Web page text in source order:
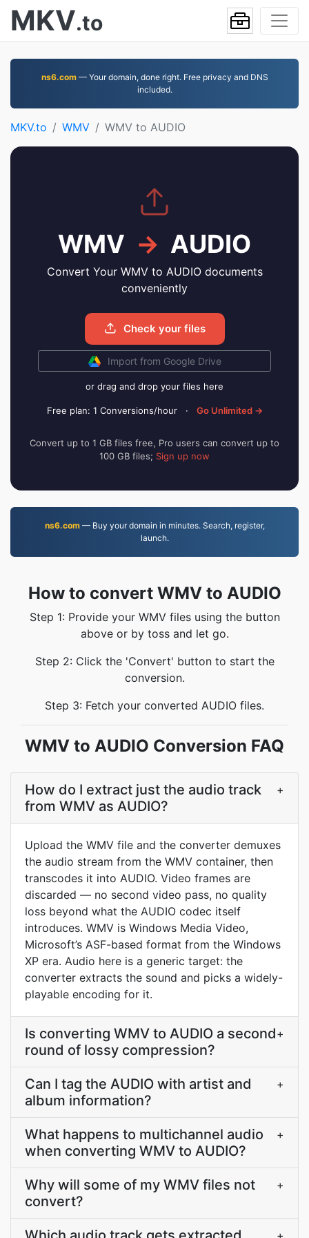
MKV.to
ns6.com— Your domain, done right. Free privacy and DNS
included.
MKV.to WMV WMV to AUDIO
WMV → AUDIO
Convert Your WMV to AUDIO documents
conveniently
Check your files
Import from Google Drive
or drag and drop your files here
Free plan: 1 Conversions/hour · Go Unlimited →
Convert up to 1 GB files free, Pro users can convert up to
100 GB files; Sign up now
ns6.com— Buy your domain in minutes. Search, register,
launch.
How to convert WMV to AUDIO
Step 1: Provide your WMV files using the button
above or by toss and let go.
Step 2: Click the 'Convert' button to start the
conversion.
Step 3: Fetch your converted AUDIO files.
WMV to AUDIO Conversion FAQ
How do I extract just the audio track
from WMV as AUDIO?
+
Upload the WMV file and the converter demuxes
the audio stream from the WMV container, then
transcodes it into AUDIO. Video frames are
discarded — no second video pass, no quality
loss beyond what the AUDIO codec itself
introduces. WMV is Windows Media Video,
Microsoft’s ASF-based format from the Windows
XP era. Audio here is a generic target: the
converter extracts the sound and picks a widely-
playable encoding for it.
Is converting WMV to AUDIO a second
round of lossy compression?
+
Can I tag the AUDIO with artist and
album information?
+
What happens to multichannel audio
when converting WMV to AUDIO?
+
Why will some of my WMV files not
convert?
+
+